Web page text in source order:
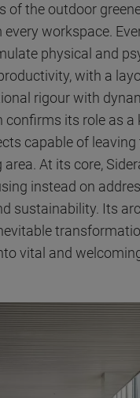
of the outdoor
workspace.
physical and
with a
rigour with
confirms its role as a
capable of
At its core,
instead on
sustainability. Its
vital and